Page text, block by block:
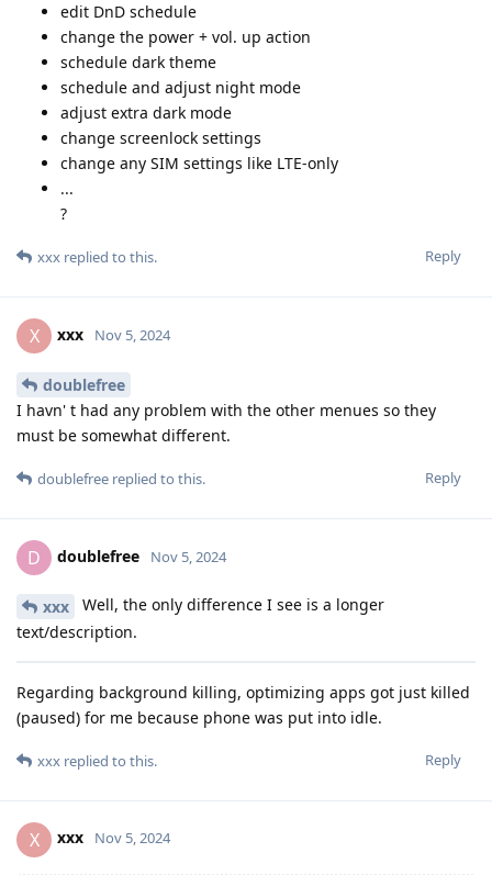
edit DnD schedule
change the power + vol. up action
schedule dark theme
schedule and adjust night mode
adjust extra dark mode
change screenlock settings
change any SIM settings like LTE-only
...
?
Reply
xxx replied to this.
X xxx Nov 5, 2024
doublefree
I havn' t had any problem with the other menues so they
must be somewhat different.
Reply
doublefree replied to this.
D doublefree Nov 5, 2024
xxx
Well, the only difference I see is a longer
text/description.
Regarding background killing, optimizing apps got just killed
(paused) for me because phone was put into idle.
Reply
xxx replied to this.
X xxx Nov 5, 2024